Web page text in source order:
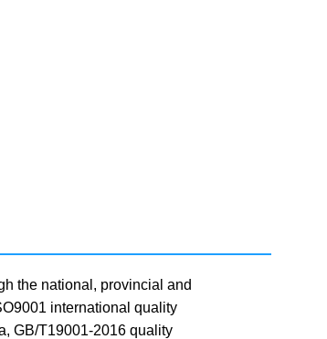
the national, provincial and
international quality
GB/T19001-2016 quality